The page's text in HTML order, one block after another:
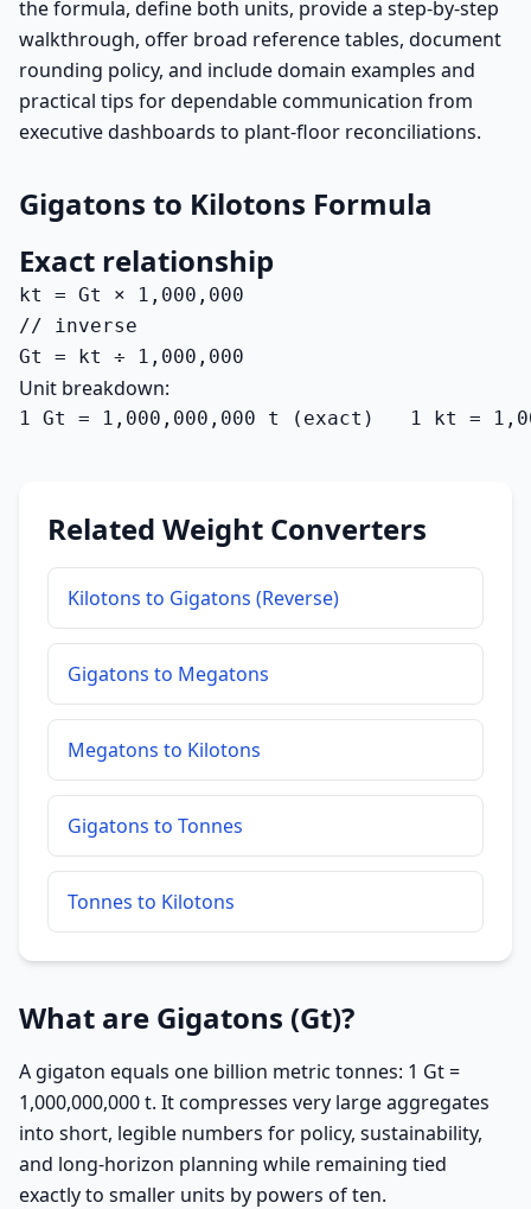
the formula, define both units, provide a step-by-step
walkthrough, offer broad reference tables, document
rounding policy, and include domain examples and
practical tips for dependable communication from
executive dashboards to plant-floor reconciliations.
Gigatons to Kilotons Formula
Exact relationship
kt = Gt × 1,000,000
// inverse
Gt = kt ÷ 1,000,000
Unit breakdown:
1 Gt = 1,000,000,000 t (exact)   1 kt =
Related Weight Converters
Kilotons to Gigatons (Reverse)
Gigatons to Megatons
Megatons to Kilotons
Gigatons to Tonnes
Tonnes to Kilotons
What are Gigatons (Gt)?
A gigaton equals one billion metric tonnes: 1 Gt =
1,000,000,000 t. It compresses very large aggregates
into short, legible numbers for policy, sustainability,
and long-horizon planning while remaining tied
exactly to smaller units by powers of ten.